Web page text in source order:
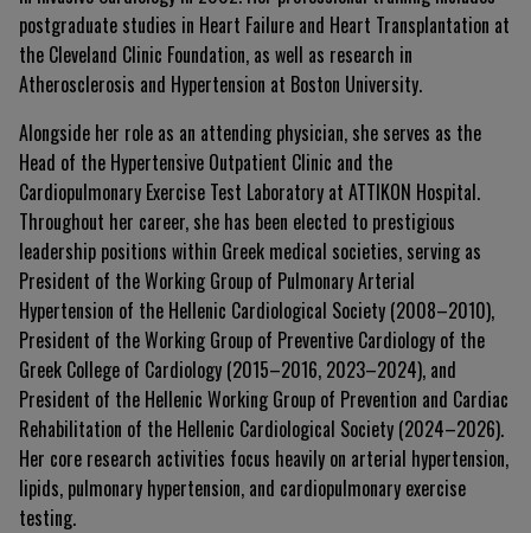
postgraduate studies in Heart Failure and Heart Transplantation at
the Cleveland Clinic Foundation, as well as research in
Atherosclerosis and Hypertension at Boston University.
Alongside her role as an attending physician, she serves as the
Head of the Hypertensive Outpatient Clinic and the
Cardiopulmonary Exercise Test Laboratory at ATTIKON Hospital.
Throughout her career, she has been elected to prestigious
leadership positions within Greek medical societies, serving as
President of the Working Group of Pulmonary Arterial
Hypertension of the Hellenic Cardiological Society (2008–2010),
President of the Working Group of Preventive Cardiology of the
Greek College of Cardiology (2015–2016, 2023–2024), and
President of the Hellenic Working Group of Prevention and Cardiac
Rehabilitation of the Hellenic Cardiological Society (2024–2026).
Her core research activities focus heavily on arterial hypertension,
lipids, pulmonary hypertension, and cardiopulmonary exercise
testing.